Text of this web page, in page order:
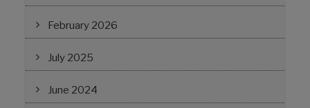
February 2026
July 2025
June 2024